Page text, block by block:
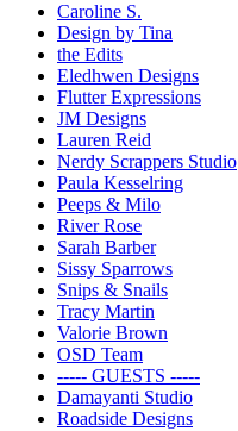
Caroline S.
Design by Tina
the Edits
Eledhwen Designs
Flutter Expressions
JM Designs
Lauren Reid
Nerdy Scrappers Studio
Paula Kesselring
Peeps & Milo
River Rose
Sarah Barber
Sissy Sparrows
Snips & Snails
Tracy Martin
Valorie Brown
OSD Team
----- GUESTS -----
Damayanti Studio
Roadside Designs